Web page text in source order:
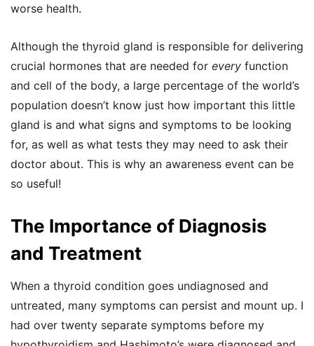
worse health.
Although the thyroid gland is responsible for delivering
crucial hormones that are needed for every function
and cell of the body, a large percentage of the world’s
population doesn’t know just how important this little
gland is and what signs and symptoms to be looking
for, as well as what tests they may need to ask their
doctor about. This is why an awareness event can be
so useful!
The Importance of Diagnosis
and Treatment
When a thyroid condition goes undiagnosed and
untreated, many symptoms can persist and mount up. I
had over twenty separate symptoms before my